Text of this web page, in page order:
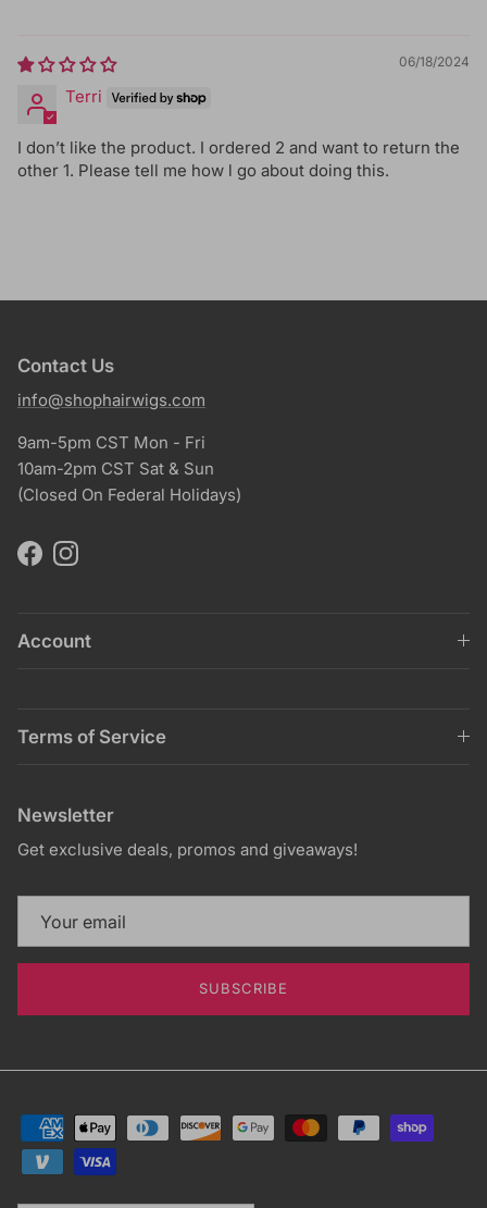
06/18/2024
Terri
I don’t like the product. I ordered 2 and want to return the
other 1. Please tell me how l go about doing this.
Contact Us
info@shophairwigs.com
9am-5pm CST Mon - Fri
10am-2pm CST Sat & Sun
(Closed On Federal Holidays)
FacebookInstagram
Account
Terms of Service
Newsletter
Get exclusive deals, promos and giveaways!
SUBSCRIBE